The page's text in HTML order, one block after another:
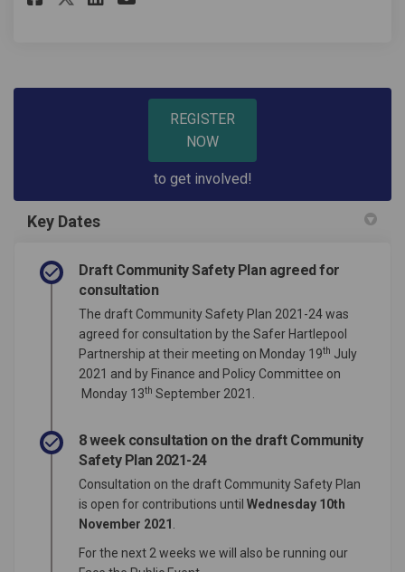
REGISTER
NOW
to get involved!
Key Dates
Draft Community Safety Plan agreed for
consultation
The draft Community Safety Plan 2021-24 was
agreed for consultation by the Safer Hartlepool
Partnership at their meeting on Monday 19th July
2021 and by Finance and Policy Committee on
Monday 13th September 2021.
8 week consultation on the draft Community
Safety Plan 2021-24
Consultation on the draft Community Safety Plan
is open for contributions until Wednesday 10th
November 2021
For the next 2 weeks we will also be running our